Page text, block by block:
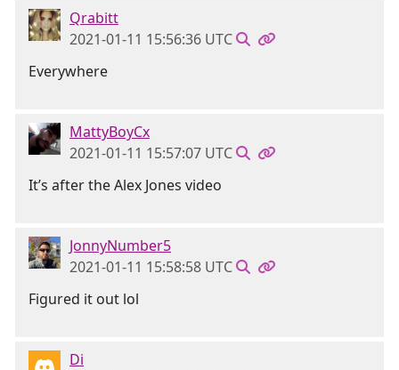
Qrabitt
2021-01-11 15:56:36 UTC
Everywhere
MattyBoyCx
2021-01-11 15:57:07 UTC
It’s after the Alex Jones video
JonnyNumber5
2021-01-11 15:58:58 UTC
Figured it out lol
Di